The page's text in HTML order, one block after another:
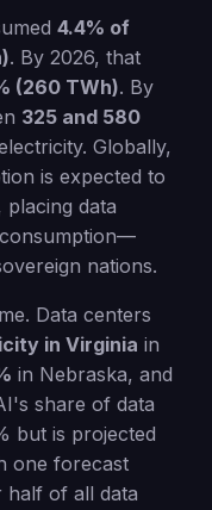
4.4% of
. By 2026, that
(260 TWh). By
325 and 580
Globally,
is expected to
placing data
nations.
Data centers
in Virginia in
in Nebraska, and
share of data
but is projected
one forecast
half of all data